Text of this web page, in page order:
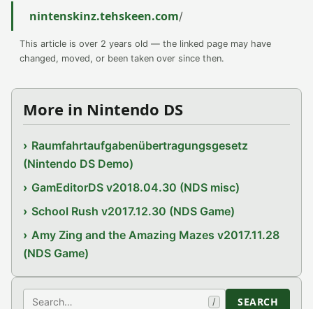
nintenskinz.tehskeen.com/
This article is over 2 years old — the linked page may have
changed, moved, or been taken over since then.
More in Nintendo DS
Raumfahrtaufgabenübertragungsgesetz
(Nintendo DS Demo)
GamEditorDS v2018.04.30 (NDS misc)
School Rush v2017.12.30 (NDS Game)
Amy Zing and the Amazing Mazes v2017.11.28
(NDS Game)
Search / SEARCH